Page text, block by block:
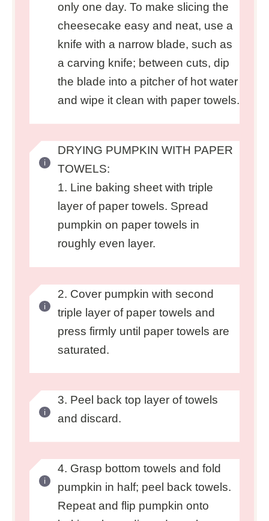
only one day. To make slicing the
cheesecake easy and neat, use a
knife with a narrow blade, such as
a carving knife; between cuts, dip
the blade into a pitcher of hot water
and wipe it clean with paper towels.
DRYING PUMPKIN WITH PAPER
TOWELS:
1. Line baking sheet with triple
layer of paper towels. Spread
pumpkin on paper towels in
roughly even layer.
2. Cover pumpkin with second
triple layer of paper towels and
press firmly until paper towels are
saturated.
3. Peel back top layer of towels
and discard.
4. Grasp bottom towels and fold
pumpkin in half; peel back towels.
Repeat and flip pumpkin onto